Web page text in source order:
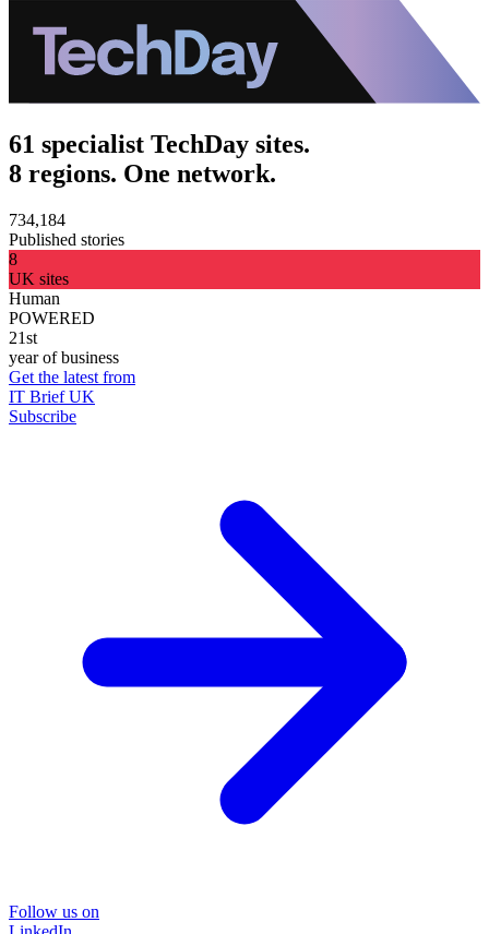
61 specialist TechDay sites.
8 regions. One network.
734,184
Published stories
8
UK sites
Human
POWERED
21st
year of business
Get the latest from
IT Brief UK
Subscribe
Follow us on